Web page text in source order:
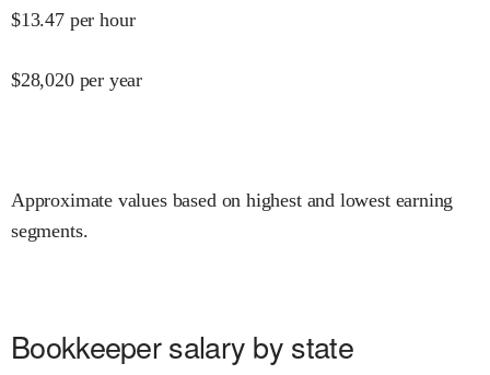
$13.47 per hour
$28,020 per year
Approximate values based on highest and lowest earning
segments.
Bookkeeper salary by state